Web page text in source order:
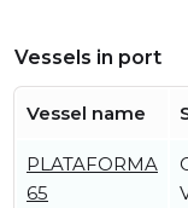
Vessels in port
Vessel name
PLATAFORMA
65